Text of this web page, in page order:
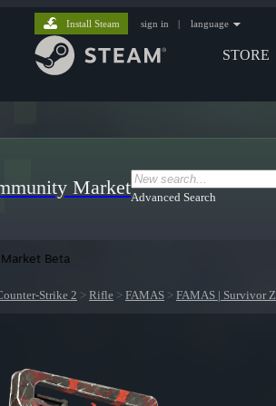
STORE
Install Steam sign in | language
MarketAdvanced Search
Beta
Strike 2 > Rifle > FAMAS > FAMAS | Survivor Z